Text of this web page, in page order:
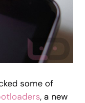
some of
, a new